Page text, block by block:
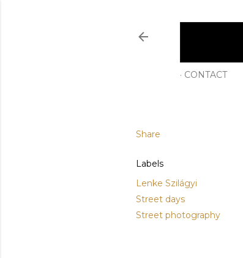
CONTACT
Share
Labels
Lenke Szilágyi
Street days
Street photography